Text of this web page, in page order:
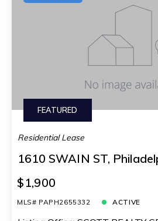
FEATURED
Residential Lease
1610 SWAIN ST,
$1,900
MLS# PAPH2655332 ACTIVE